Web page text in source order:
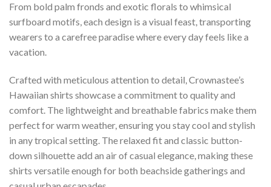
From bold palm fronds and exotic florals to whimsical
surfboard motifs, each design is a visual feast, transporting
wearers to a carefree paradise where every day feels like a
vacation.
Crafted with meticulous attention to detail, Crownastee’s
Hawaiian shirts showcase a commitment to quality and
comfort. The lightweight and breathable fabrics make them
perfect for warm weather, ensuring you stay cool and stylish
in any tropical setting. The relaxed fit and classic button-
down silhouette add an air of casual elegance, making these
shirts versatile enough for both beachside gatherings and